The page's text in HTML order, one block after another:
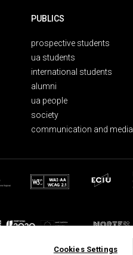
PUBLICS
prospective students
ua students
international students
alumni
ua people
society
communication and media
Cookies Settings